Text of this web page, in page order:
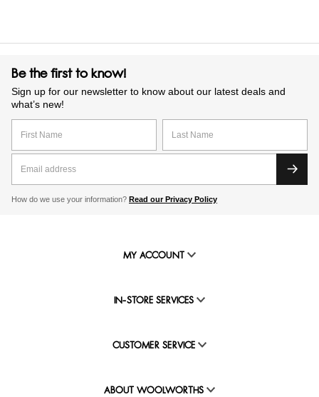
Be the first to know!
Sign up for our newsletter to know about our latest deals and
what’s new!
How do we use your information? Read our Privacy Policy
MY ACCOUNT
IN-STORE SERVICES
CUSTOMER SERVICE
ABOUT WOOLWORTHS